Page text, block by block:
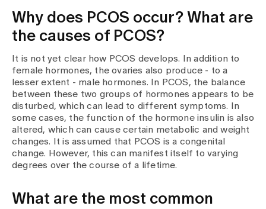
Why does PCOS occur? What are
the causes of PCOS?
It is not yet clear how PCOS develops. In addition to
female hormones, the ovaries also produce - to a
lesser extent - male hormones. In PCOS, the balance
between these two groups of hormones appears to be
disturbed, which can lead to different symptoms. In
some cases, the function of the hormone insulin is also
altered, which can cause certain metabolic and weight
changes. It is assumed that PCOS is a congenital
change. However, this can manifest itself to varying
degrees over the course of a lifetime.
What are the most common